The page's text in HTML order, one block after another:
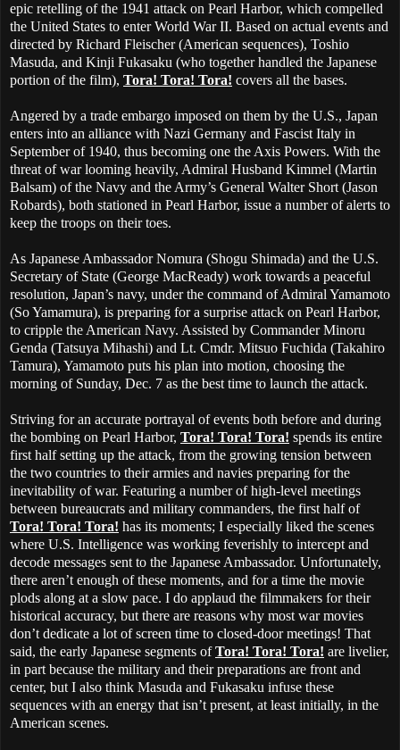
epic retelling of the 1941 attack on Pearl Harbor, which compelled
the United States to enter World War II. Based on actual events and
directed by Richard Fleischer (American sequences), Toshio
Masuda, and Kinji Fukasaku (who together handled the Japanese
portion of the film), Tora! Tora! Tora! covers all the bases.
Angered by a trade embargo imposed on them by the U.S., Japan
enters into an alliance with Nazi Germany and Fascist Italy in
September of 1940, thus becoming one the Axis Powers. With the
threat of war looming heavily, Admiral Husband Kimmel (Martin
Balsam) of the Navy and the Army’s General Walter Short (Jason
Robards), both stationed in Pearl Harbor, issue a number of alerts to
keep the troops on their toes.
As Japanese Ambassador Nomura (Shogu Shimada) and the U.S.
Secretary of State (George MacReady) work towards a peaceful
resolution, Japan’s navy, under the command of Admiral Yamamoto
(So Yamamura), is preparing for a surprise attack on Pearl Harbor,
to cripple the American Navy. Assisted by Commander Minoru
Genda (Tatsuya Mihashi) and Lt. Cmdr. Mitsuo Fuchida (Takahiro
Tamura), Yamamoto puts his plan into motion, choosing the
morning of Sunday, Dec. 7 as the best time to launch the attack.
Striving for an accurate portrayal of events both before and during
the bombing on Pearl Harbor, Tora! Tora! Tora! spends its entire
first half setting up the attack, from the growing tension between
the two countries to their armies and navies preparing for the
inevitability of war. Featuring a number of high-level meetings
between bureaucrats and military commanders, the first half of
Tora! Tora! Tora! has its moments; I especially liked the scenes
where U.S. Intelligence was working feverishly to intercept and
decode messages sent to the Japanese Ambassador. Unfortunately,
there aren’t enough of these moments, and for a time the movie
plods along at a slow pace. I do applaud the filmmakers for their
historical accuracy, but there are reasons why most war movies
don’t dedicate a lot of screen time to closed-door meetings! That
said, the early Japanese segments ofTora! Tora! Tora! are livelier,
in part because the military and their preparations are front and
center, but I also think Masuda and Fukasaku infuse these
sequences with an energy that isn’t present, at least initially, in the
American scenes.